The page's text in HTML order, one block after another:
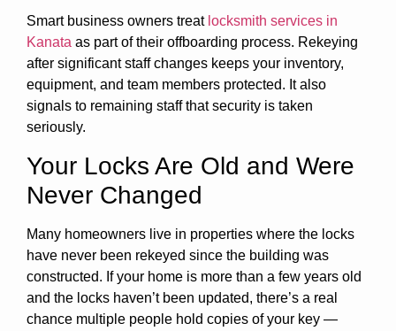
Smart business owners treat locksmith services in
Kanata as part of their offboarding process. Rekeying
after significant staff changes keeps your inventory,
equipment, and team members protected. It also
signals to remaining staff that security is taken
seriously.
Your Locks Are Old and Were
Never Changed
Many homeowners live in properties where the locks
have never been rekeyed since the building was
constructed. If your home is more than a few years old
and the locks haven’t been updated, there’s a real
chance multiple people hold copies of your key —